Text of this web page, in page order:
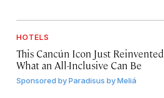
HOTELS
This Cancún Icon Just Reinvented
What an All-Inclusive Can Be
Sponsored byParadisus by Meliá